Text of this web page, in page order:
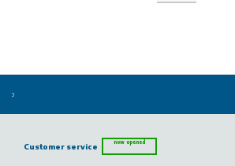
Customer service now opened